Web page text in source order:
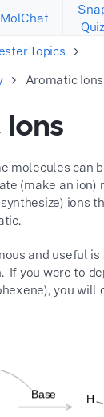
MolChat
Quiz
Topics
Aromatic Ions
molecules can
(make an ion)
ions
and useful is
If you were to
you will